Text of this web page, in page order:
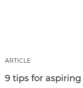
ARTICLE
9 tips for